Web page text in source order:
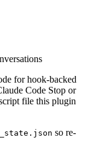
for hook-backed
Code Stop or
file this plugin
so re-